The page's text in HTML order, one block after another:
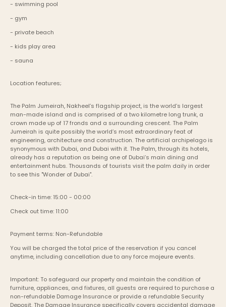
- swimming pool
- gym
- private beach
- kids play area
- sauna
Location features;
The Palm Jumeirah, Nakheel’s flagship project, is the world’s largest
man-made island and is comprised of a two kilometre long trunk, a
crown made up of 17 fronds and a surrounding crescent. The Palm
Jumeirah is quite possibly the world’s most extraordinary feat of
engineering, architecture and construction. The artificial archipelago is
synonymous with Dubai, and Dubai with it. The Palm, through its hotels,
already has a reputation as being one of Dubai’s main dining and
entertainment hubs. Thousands of tourists visit the palm daily in order
to see this "Wonder of Dubai".
Check-in time: 15:00 - 00:00
Check out time: 11:00
Payment terms: Non-Refundable
You will be charged the total price of the reservation if you cancel
anytime, including cancellation due to any force majeure events.
Important: To safeguard our property and maintain the condition of
furniture, appliances, and fixtures, all guests are required to purchase a
non-refundable Damage Insurance or provide a refundable Security
Deposit. The Damage Insurance specifically covers accidental damage